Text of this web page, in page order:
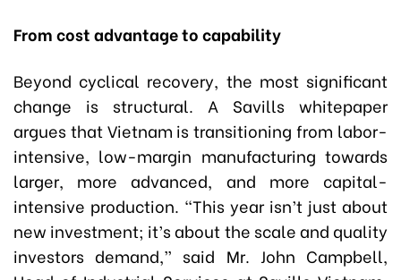
From cost advantage to capability
Beyond cyclical recovery, the most significant
change is structural. A Savills whitepaper
argues that Vietnam is transitioning from labor-
intensive, low-margin manufacturing towards
larger, more advanced, and more capital-
intensive production. “This year isn’t just about
new investment; it’s about the scale and quality
investors demand,” said Mr. John Campbell,